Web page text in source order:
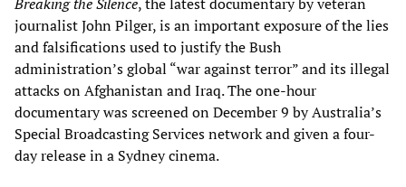
journalist John Pilger, is an important exposure of the lies
and falsifications used to justify the Bush
administration’s global “war against terror” and its illegal
attacks on Afghanistan and Iraq. The one-hour
documentary was screened on December 9 by Australia’s
Special Broadcasting Services network and given a four-
day release in a Sydney cinema.